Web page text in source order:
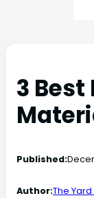
3 Best
Published:
Author:The